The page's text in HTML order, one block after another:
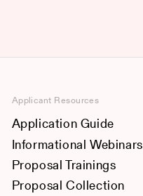
Applicant Resources
Application Guide
Informational Webinars
Proposal Trainings
Proposal Collection